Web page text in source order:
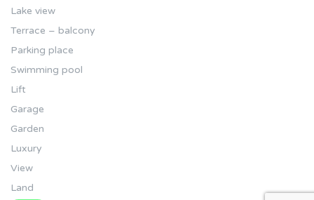
Lake view
Terrace – balcony
Parking place
Swimming pool
Lift
Garage
Garden
Luxury
View
Land